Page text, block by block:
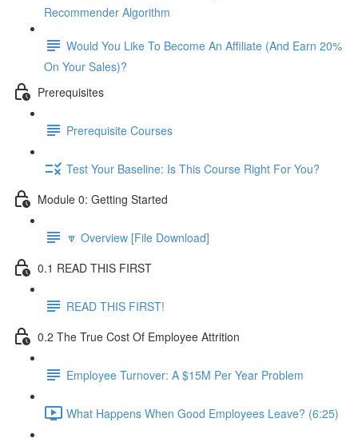
Recommender Algorithm
Would You Like To Become An Affiliate (And Earn 20%
On Your Sales)?
Prerequisites
Prerequisite Courses
Test Your Baseline: Is This Course Right For You?
Module 0: Getting Started
🔽 Overview [File Download]
0.1 READ THIS FIRST
READ THIS FIRST!
0.2 The True Cost Of Employee Attrition
Employee Turnover: A $15M Per Year Problem
What Happens When Good Employees Leave? (6:25)